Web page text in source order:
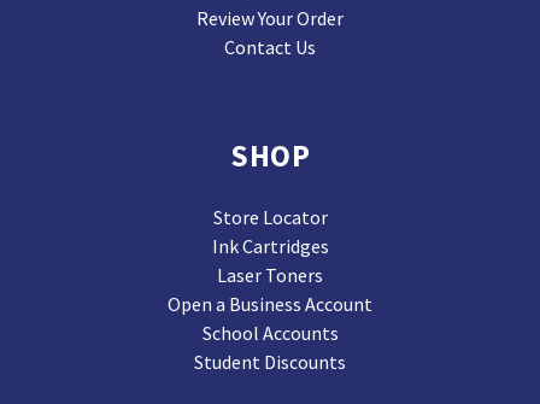
Review Your Order
Contact Us
SHOP
Store Locator
Ink Cartridges
Laser Toners
Open a Business Account
School Accounts
Student Discounts